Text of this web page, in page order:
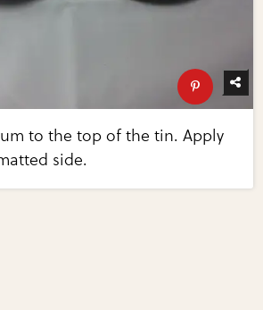
to the top of the tin. Apply
side.